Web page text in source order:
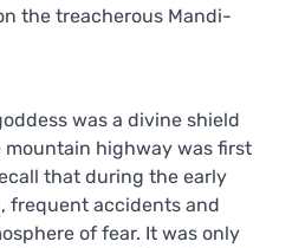
the treacherous Mandi-
was a divine shield
highway was first
that during the early
frequent accidents and
of fear. It was only